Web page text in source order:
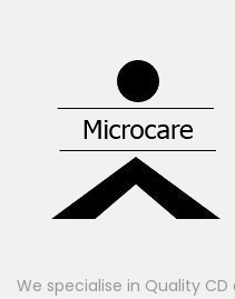
We specialise in Quality CD